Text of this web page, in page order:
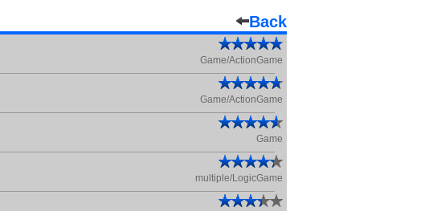
Back
Game/ActionGame
Game/ActionGame
Game
multiple/LogicGame